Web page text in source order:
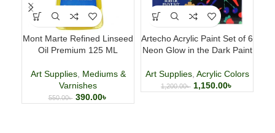
Mont Marte Refined Linseed
Oil Premium 125 ML
Art Supplies, Mediums &
Varnishes
550.00৳ 390.00৳
Artecho Acrylic Paint Set of 6
Neon Glow in the Dark Paint
Art Supplies, Acrylic Colors
1,200.00৳ 1,150.00৳